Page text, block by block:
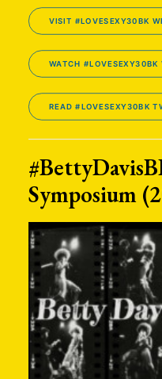
VISIT #LOVESEXY30BK
WATCH #LOVESEXY30BK
READ #LOVESEXY30BK
Symposium